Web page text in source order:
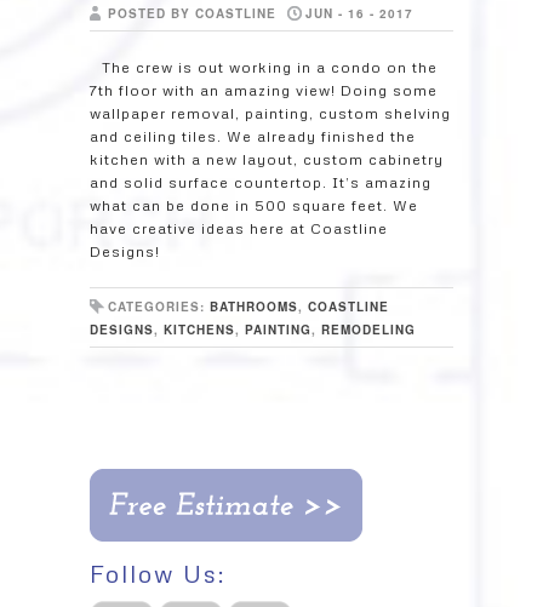
POSTED BY COASTLINE JUN - 16 - 2017
The crew is out working in a condo on the
7th floor with an amazing view! Doing some
wallpaper removal, painting, custom shelving
and ceiling tiles. We already finished the
kitchen with a new layout, custom cabinetry
and solid surface countertop. It’s amazing
what can be done in 500 square feet. We
have creative ideas here at Coastline
Designs!
CATEGORIES: BATHROOMS, COASTLINE
DESIGNS, KITCHENS, PAINTING, REMODELING
Follow Us: